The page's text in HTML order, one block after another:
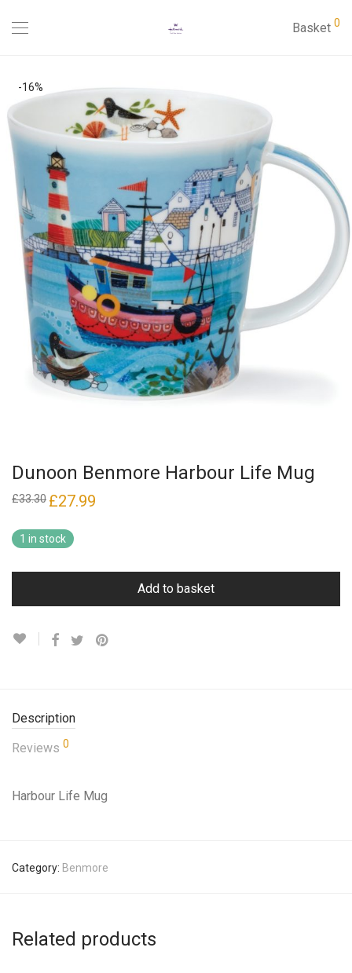
Basket 0
-16%
Dunoon Benmore Harbour Life Mug
£33.30 Original
price
£33.30.
£27.99
1 in stock
Add to basket
Description
Reviews 0
Harbour Life Mug
Category: Benmore
Related products